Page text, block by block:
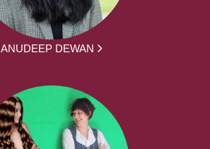
ANUDEEP DEWAN